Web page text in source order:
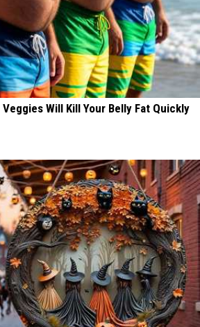
Will Kill Your Belly Fat Quickly